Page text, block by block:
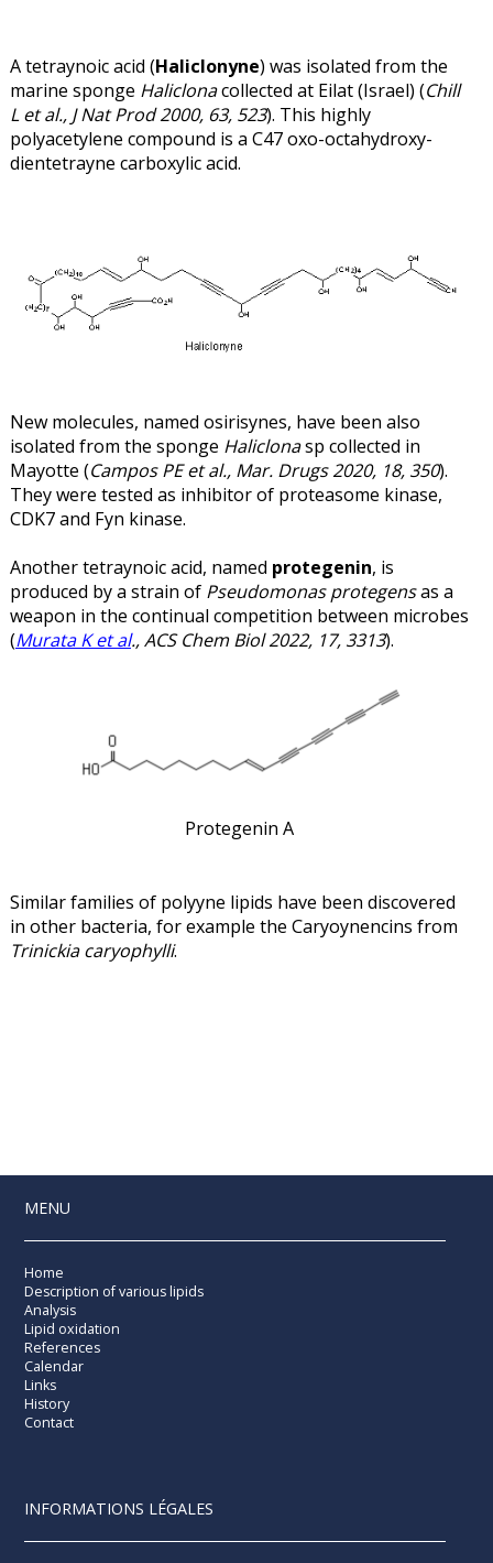
A tetraynoic acid (Haliclonyne) was isolated from the
marine sponge Haliclonacollected at Eilat (Israel) (Chill
L et al., J Nat Prod 2000, 63, 523). This highly
polyacetylene compound is a C47 oxo-octahydroxy-
dientetrayne carboxylic acid.
New molecules, named osirisynes, have been also
isolated from the sponge Haliclonasp collected in
Mayotte (Campos PE et al., Mar. Drugs 2020, 18, 350).
They were tested as inhibitor of proteasome kinase,
CDK7 and Fyn kinase.
Another tetraynoic acid, named protegenin, is
produced by a strain of Pseudomonas protegensas a
weapon in the continual competition between microbes
(Murata K et al., ACS Chem Biol 2022, 17, 3313).
Protegenin A
Similar families of polyyne lipids have been discovered
in other bacteria, for example the Caryoynencins from
Trinickia caryophylli.
MENU
Home
Description of various lipids
Analysis
Lipid oxidation
References
Calendar
Links
History
Contact
INFORMATIONS LÉGALES